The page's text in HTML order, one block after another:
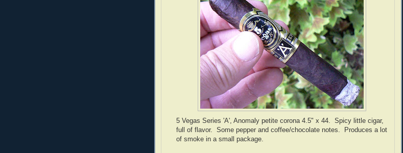
5 Vegas Series 'A', Anomaly petite corona 4.5" x 44. Spicy little cigar,
full of flavor. Some pepper and coffee/chocolate notes. Produces a lot
of smoke in a small package.